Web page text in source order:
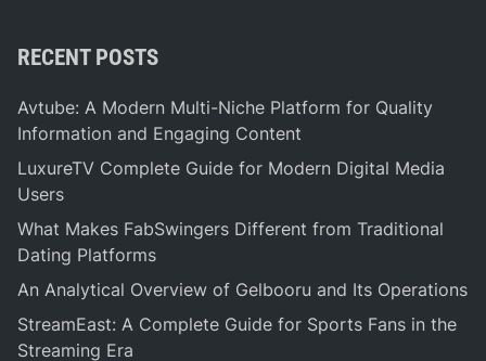
RECENT POSTS
Avtube: A Modern Multi-Niche Platform for Quality
Information and Engaging Content
LuxureTV Complete Guide for Modern Digital Media
Users
What Makes FabSwingers Different from Traditional
Dating Platforms
An Analytical Overview of Gelbooru and Its Operations
StreamEast: A Complete Guide for Sports Fans in the
Streaming Era